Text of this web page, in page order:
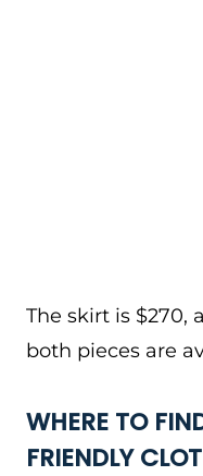
The skirt is $270,
both pieces are
WHERE TO
FRIENDLY